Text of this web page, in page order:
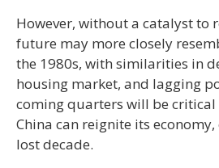
However, without a catalyst to
future may more closely
the 1980s, with similarities in
housing market, and lagging
coming quarters will be
China can reignite its
lost decade.